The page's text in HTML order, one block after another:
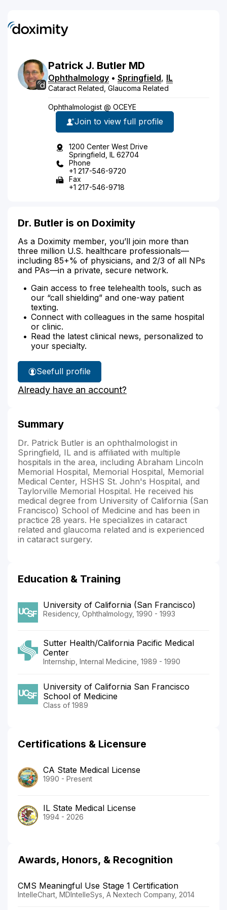
Patrick J. Butler MD
Ophthalmology • Springfield, IL
Cataract Related, Glaucoma Related
Ophthalmologist @ OCEYE
Join to view full profile
1200 Center West Drive
Springfield, IL 62704
Phone
+1 217-546-9720
Fax
+1 217-546-9718
Dr. Butler is on Doximity
As a Doximity member, you’ll join more than
three million U.S. healthcare professionals—
including 85+% of physicians, and 2/3 of all NPs
and PAs—in a private, secure network.
Gain access to free telehealth tools, such as
our “call shielding” and one-way patient
texting.
Connect with colleagues in the same hospital
or clinic.
Read the latest clinical news, personalized to
your specialty.
See
Dr.
Butler's
full profile
Already have an account?
Summary
Dr. Patrick Butler is an ophthalmologist in
Springfield, IL and is affiliated with multiple
hospitals in the area, including Abraham Lincoln
Memorial Hospital, Memorial Hospital, Memorial
Medical Center, HSHS St. John's Hospital, and
Taylorville Memorial Hospital. He received his
medical degree from University of California (San
Francisco) School of Medicine and has been in
practice 28 years. He specializes in cataract
related and glaucoma related and is experienced
in cataract surgery.
Education & Training
University of California (San Francisco)
Residency, Ophthalmology, 1990 - 1993
Sutter Health/California Pacific Medical
Center
Internship, Internal Medicine, 1989 - 1990
University of California San Francisco
School of Medicine
Class of 1989
Certifications & Licensure
CA State Medical License
1990 - Present
IL State Medical License
1994 - 2026
Awards, Honors, & Recognition
CMS Meaningful Use Stage 1 Certification
IntelleChart, MDIntelleSys, A Nextech Company, 2014